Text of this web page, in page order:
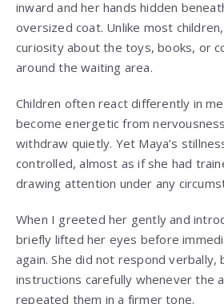
inward and her hands hidden
oversized coat. Unlike most
curiosity about the toys, books, or
around the waiting area.
Children often react differently in
become energetic from
withdraw quietly. Yet Maya’s
controlled, almost as if she had
drawing attention under any
When I greeted her gently and
briefly lifted her eyes before
again. She did not respond verbally,
instructions carefully whenever the
repeated them in a firmer tone.